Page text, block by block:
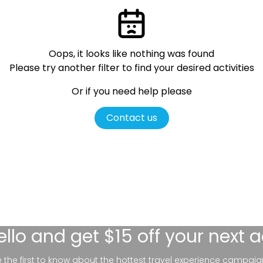
Oops, it looks like nothing was found
Please try another filter to find your desired activities
Or if you need help please
Contact us
and get $15 off your next
the first to know about the hottest travel experience